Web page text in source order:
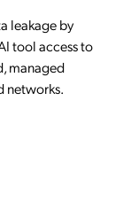
leakage by
tool access to
managed
networks.